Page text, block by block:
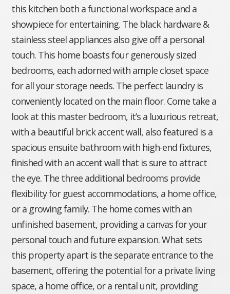
this kitchen both a functional workspace and a
showpiece for entertaining. The black hardware &
stainless steel appliances also give off a personal
touch. This home boasts four generously sized
bedrooms, each adorned with ample closet space
for all your storage needs. The perfect laundry is
conveniently located on the main floor. Come take a
look at this master bedroom, it’s a luxurious retreat,
with a beautiful brick accent wall, also featured is a
spacious ensuite bathroom with high-end fixtures,
finished with an accent wall that is sure to attract
the eye. The three additional bedrooms provide
flexibility for guest accommodations, a home office,
or a growing family. The home comes with an
unfinished basement, providing a canvas for your
personal touch and future expansion. What sets
this property apart is the separate entrance to the
basement, offering the potential for a private living
space, a home office, or a rental unit, providing